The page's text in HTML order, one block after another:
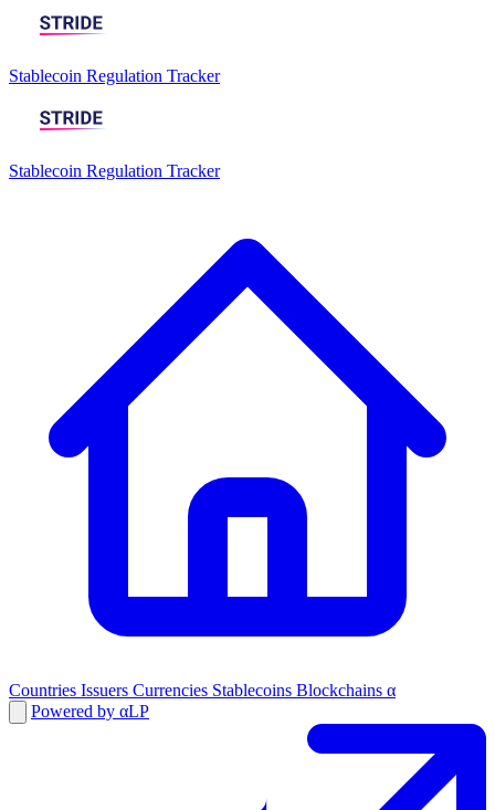
Stablecoin Regulation Tracker
Stablecoin Regulation Tracker
Countries Issuers Currencies Stablecoins Blockchains α
Powered by αLP